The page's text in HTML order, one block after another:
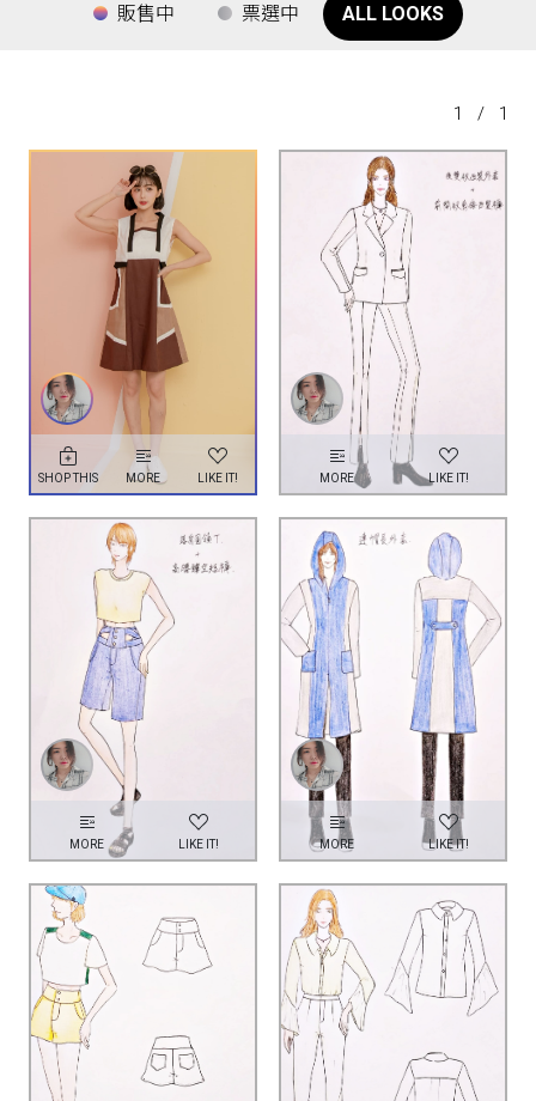
販售中 票選中 ALL LOOKS
1 / 1
SHOP THIS MORE LIKE IT! MORE LIKE IT!
MORE LIKE IT! MORE LIKE IT!